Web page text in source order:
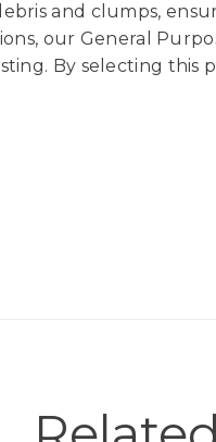
and clumps,
our General
By selecting